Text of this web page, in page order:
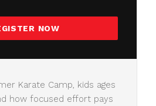
NOW
Karate Camp, kids ages
how focused effort pays